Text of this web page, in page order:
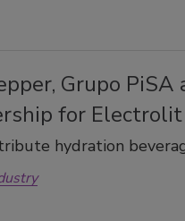
Grupo
for Electrolit
hydration